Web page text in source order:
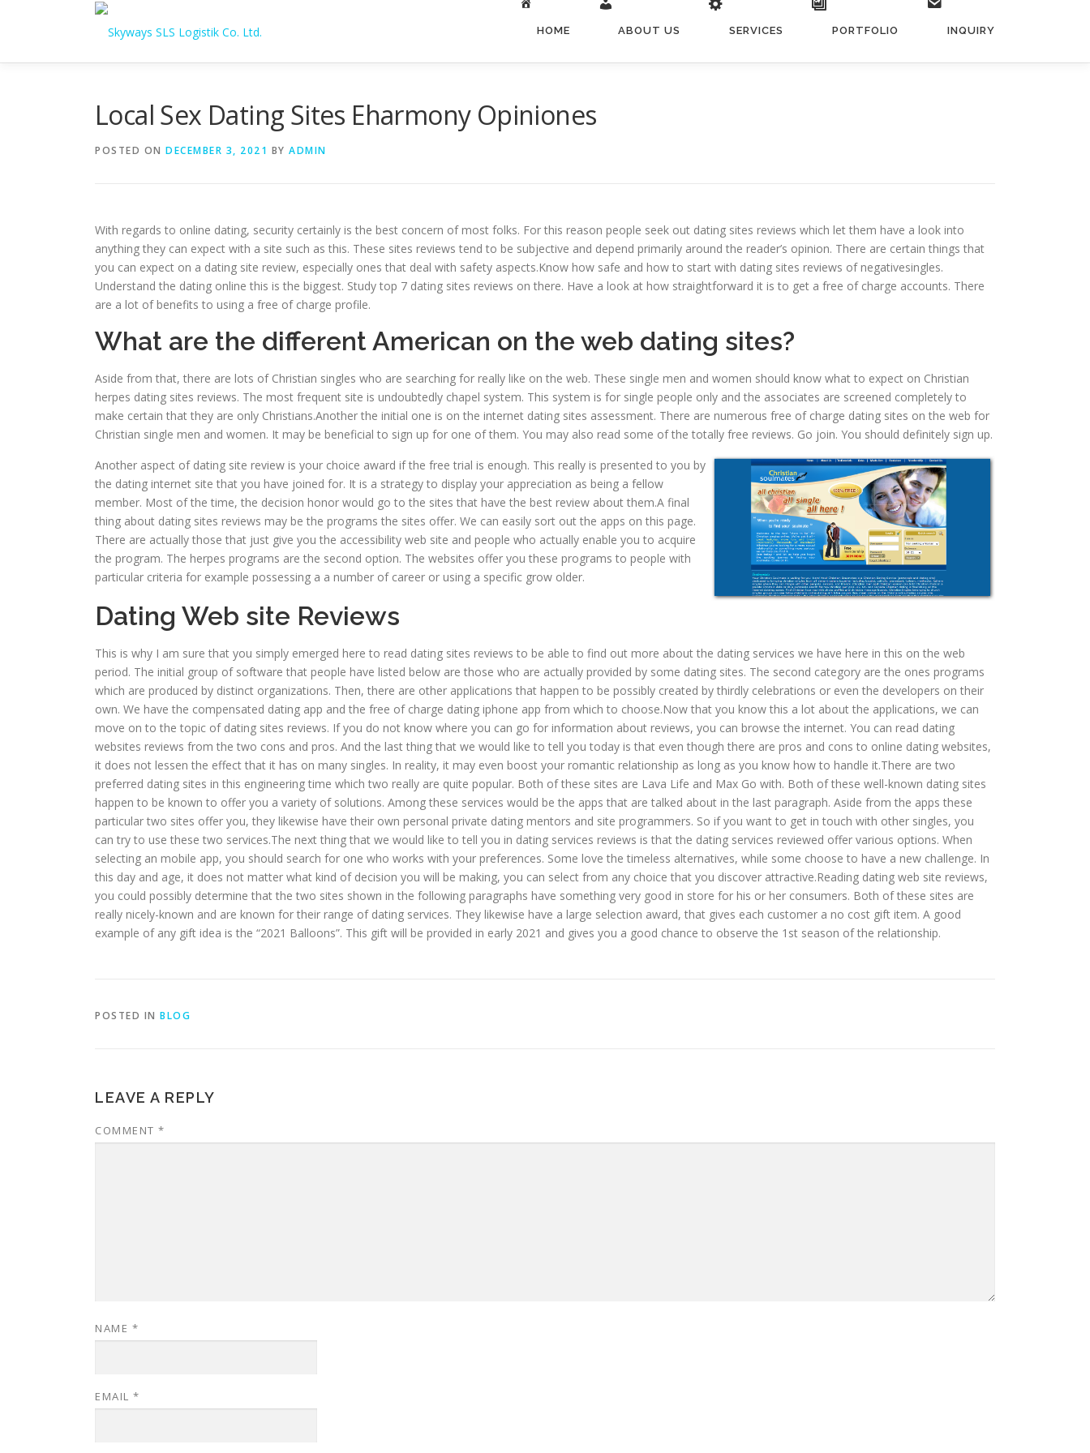
HOME ABOUT US SERVICES PORTFOLIO INQUIRY
Local Sex Dating Sites Eharmony Opiniones
POSTED ON DECEMBER 3, 2021 BY ADMIN
With regards to online dating, security certainly is the best concern of most folks. For this reason people seek out dating sites reviews which let them have a look into
anything they can expect with a site such as this. These sites reviews tend to be subjective and depend primarily around the reader’s opinion. There are certain things that
you can expect on a dating site review, especially ones that deal with safety aspects.Know how safe and how to start with dating sites reviews of negativesingles.
Understand the dating online this is the biggest. Study top 7 dating sites reviews on there. Have a look at how straightforward it is to get a free of charge accounts. There
are a lot of benefits to using a free of charge profile.
What are the different American on the web dating sites?
Aside from that, there are lots of Christian singles who are searching for really like on the web. These single men and women should know what to expect on Christian
herpes dating sites reviews. The most frequent site is undoubtedly chapel system. This system is for single people only and the associates are screened completely to
make certain that they are only Christians.Another the initial one is on the internet dating sites assessment. There are numerous free of charge dating sites on the web for
Christian single men and women. It may be beneficial to sign up for one of them. You may also read some of the totally free reviews. Go join. You should definitely sign up.
Another aspect of dating site review is your choice award if the free trial is enough. This really is presented to you by
the dating internet site that you have joined for. It is a strategy to display your appreciation as being a fellow
member. Most of the time, the decision honor would go to the sites that have the best review about them.A final
thing about dating sites reviews may be the programs the sites offer. We can easily sort out the apps on this page.
There are actually those that just give you the accessibility web site and people who actually enable you to acquire
the program. The herpes programs are the second option. The websites offer you these programs to people with
particular criteria for example possessing a a number of career or using a specific grow older.
Dating Web site Reviews
This is why I am sure that you simply emerged here to read dating sites reviews to be able to find out more about the dating services we have here in this on the web
period. The initial group of software that people have listed below are those who are actually provided by some dating sites. The second category are the ones programs
which are produced by distinct organizations. Then, there are other applications that happen to be possibly created by thirdly celebrations or even the developers on their
own. We have the compensated dating app and the free of charge dating iphone app from which to choose.Now that you know this a lot about the applications, we can
move on to the topic of dating sites reviews. If you do not know where you can go for information about reviews, you can browse the internet. You can read dating
websites reviews from the two cons and pros. And the last thing that we would like to tell you today is that even though there are pros and cons to online dating websites,
it does not lessen the effect that it has on many singles. In reality, it may even boost your romantic relationship as long as you know how to handle it.There are two
preferred dating sites in this engineering time which two really are quite popular. Both of these sites are Lava Life and Max Go with. Both of these well-known dating sites
happen to be known to offer you a variety of solutions. Among these services would be the apps that are talked about in the last paragraph. Aside from the apps these
particular two sites offer you, they likewise have their own personal private dating mentors and site programmers. So if you want to get in touch with other singles, you
can try to use these two services.The next thing that we would like to tell you in dating services reviews is that the dating services reviewed offer various options. When
selecting an mobile app, you should search for one who works with your preferences. Some love the timeless alternatives, while some choose to have a new challenge. In
this day and age, it does not matter what kind of decision you will be making, you can select from any choice that you discover attractive.Reading dating web site reviews,
you could possibly determine that the two sites shown in the following paragraphs have something very good in store for his or her consumers. Both of these sites are
really nicely-known and are known for their range of dating services. They likewise have a large selection award, that gives each customer a no cost gift item. A good
example of any gift idea is the “2021 Balloons”. This gift will be provided in early 2021 and gives you a good chance to observe the 1st season of the relationship.
POSTED IN BLOG
LEAVE A REPLY
COMMENT *
NAME *
EMAIL *